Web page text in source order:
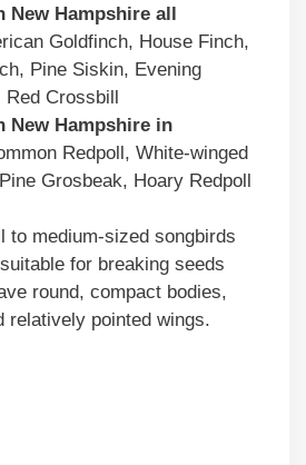
New Hampshire all
Goldfinch, House Finch,
Pine Siskin, Evening
Red Crossbill
New Hampshire in
Redpoll, White-winged
Grosbeak, Hoary Redpoll
to medium-sized songbirds
for breaking seeds
round, compact bodies,
relatively pointed wings.